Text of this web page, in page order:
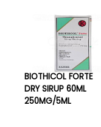
BIOTHICOL FORTE
DRY SIRUP 60ML
250MG/5ML